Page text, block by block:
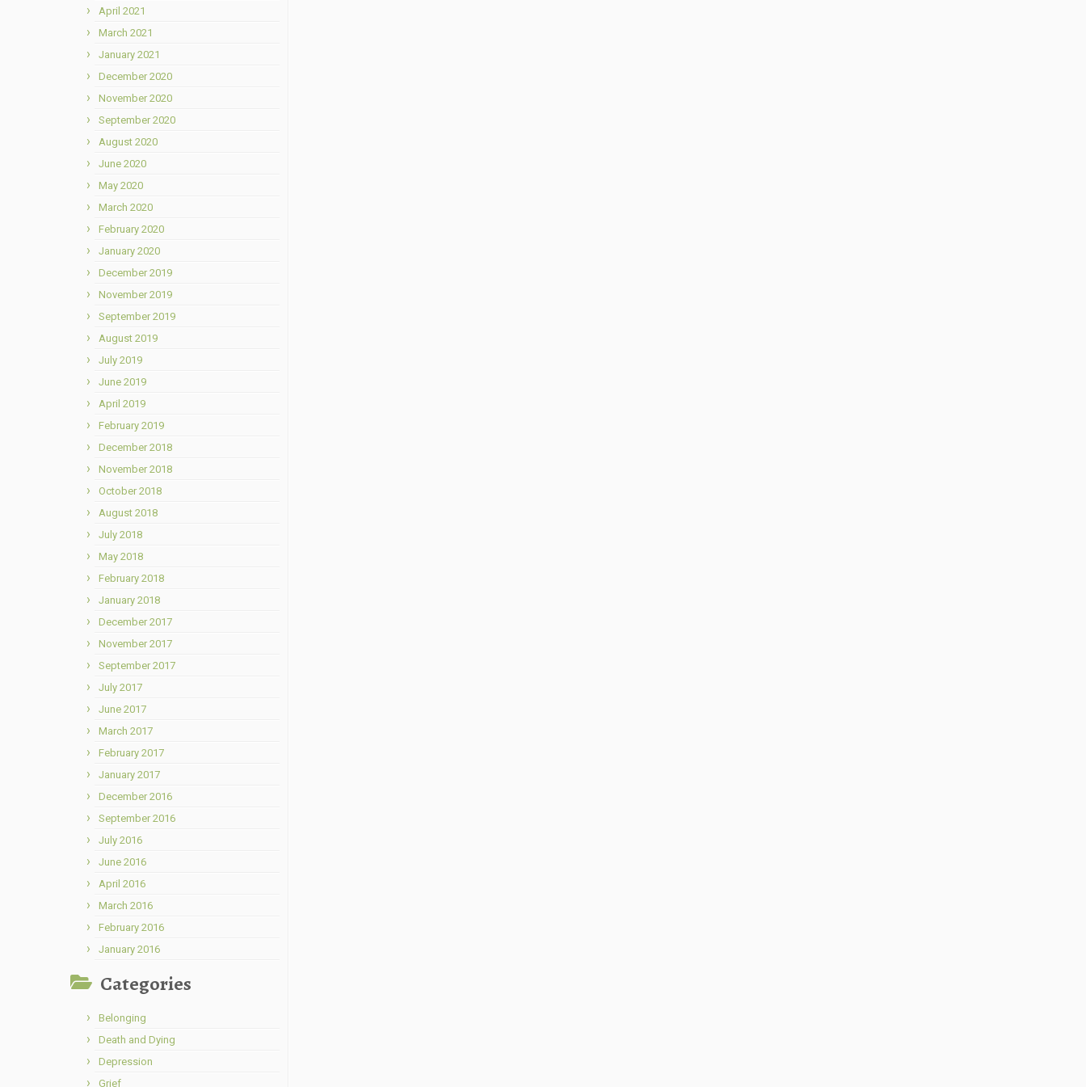
April 2021
March 2021
January 2021
December 2020
November 2020
September 2020
August 2020
June 2020
May 2020
March 2020
February 2020
January 2020
December 2019
November 2019
September 2019
August 2019
July 2019
June 2019
April 2019
February 2019
December 2018
November 2018
October 2018
August 2018
July 2018
May 2018
February 2018
January 2018
December 2017
November 2017
September 2017
July 2017
June 2017
March 2017
February 2017
January 2017
December 2016
September 2016
July 2016
June 2016
April 2016
March 2016
February 2016
January 2016
Categories
Belonging
Death and Dying
Depression
Grief